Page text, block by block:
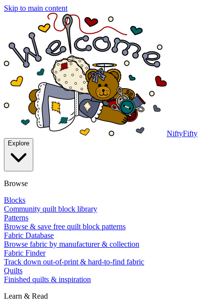
Skip to main content
NiftyFifty
Explore
Browse
Blocks
Community quilt block library
Patterns
Browse & save free quilt block patterns
Fabric Database
Browse fabric by manufacturer & collection
Fabric Finder
Track down out-of-print & hard-to-find fabric
Quilts
Finished quilts & inspiration
Learn & Read